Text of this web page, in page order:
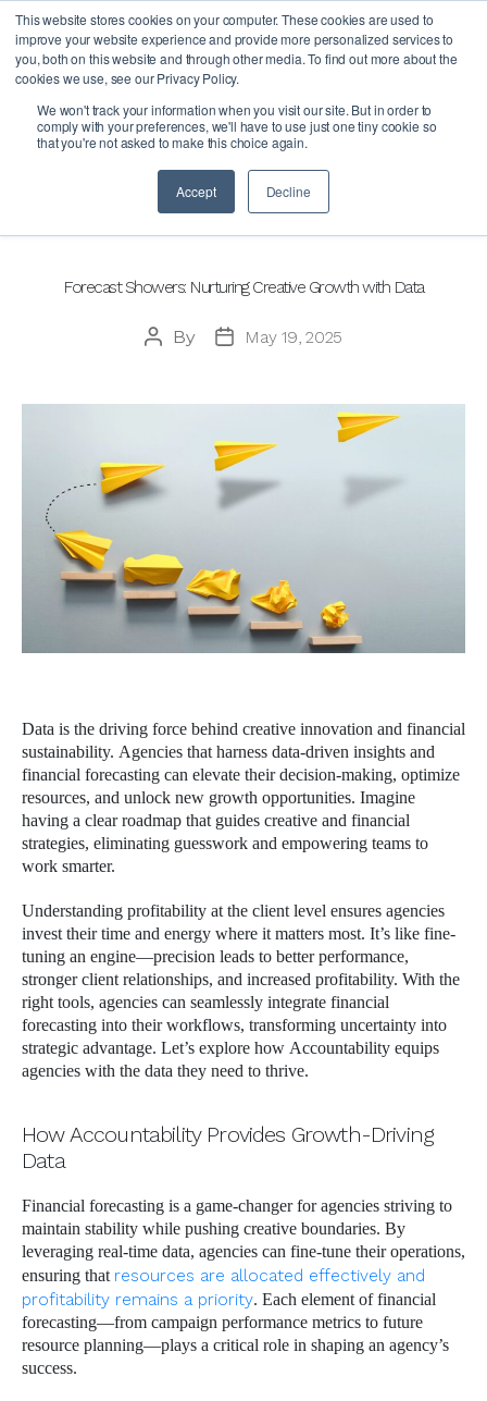
This website stores cookies on your computer. These cookies are used to
improve your website experience and provide more personalized services to
you, both on this website and through other media. To find out more about the
cookies we use, see our Privacy Policy.
We won't track your information when you visit our site. But in order to
comply with your preferences, we'll have to use just one tiny cookie so
that you're not asked to make this choice again.
Accept Decline
Author:
Categories
Forecast Showers: Nurturing Creative Growth with Data
Post
By
PostMay 19, 2025
Data is the driving force behind creative innovation and financial
sustainability. Agencies that harness data-driven insights and
financial forecasting can elevate their decision-making, optimize
resources, and unlock new growth opportunities. Imagine
having a clear roadmap that guides creative and financial
strategies, eliminating guesswork and empowering teams to
work smarter.
Understanding profitability at the client level ensures agencies
invest their time and energy where it matters most. It’s like fine-
tuning an engine—precision leads to better performance,
stronger client relationships, and increased profitability. With the
right tools, agencies can seamlessly integrate financial
forecasting into their workflows, transforming uncertainty into
strategic advantage. Let’s explore how Accountability equips
agencies with the data they need to thrive.
How Accountability Provides Growth-Driving
Data
Financial forecasting is a game-changer for agencies striving to
maintain stability while pushing creative boundaries. By
leveraging real-time data, agencies can fine-tune their operations,
ensuring that resources are allocated effectively and
profitability remains a priority. Each element of financial
forecasting—from campaign performance metrics to future
resource planning—plays a critical role in shaping an agency’s
success.